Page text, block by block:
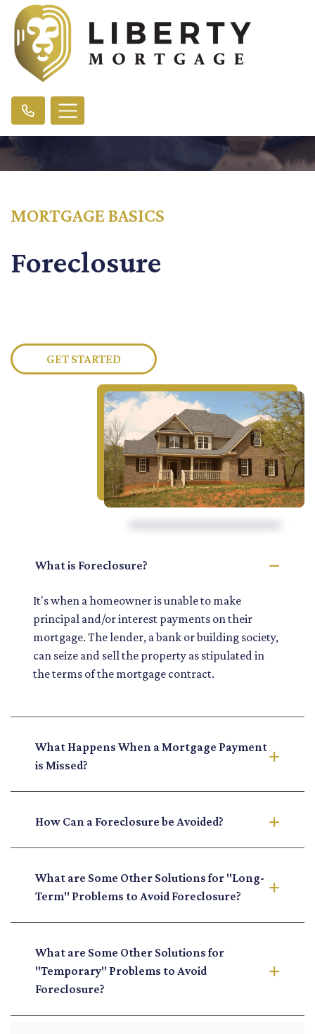
MORTGAGE BASICS
Foreclosure
GET STARTED
What is Foreclosure?
It's when a homeowner is unable to make
principal and/or interest payments on their
mortgage. The lender, a bank or building society,
can seize and sell the property as stipulated in
the terms of the mortgage contract.
What Happens When a Mortgage Payment
is Missed?
How Can a Foreclosure be Avoided?
What are Some Other Solutions for "Long-
Term" Problems to Avoid Foreclosure?
What are Some Other Solutions for
"Temporary" Problems to Avoid
Foreclosure?